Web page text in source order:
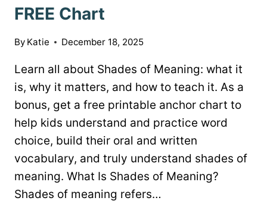
FREE Chart
By Katie December 18, 2025
Learn all about Shades of Meaning: what it
is, why it matters, and how to teach it. As a
bonus, get a free printable anchor chart to
help kids understand and practice word
choice, build their oral and written
vocabulary, and truly understand shades of
meaning. What Is Shades of Meaning?
Shades of meaning refers…